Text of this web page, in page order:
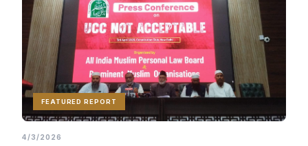
FEATURED REPORT
4/3/2026